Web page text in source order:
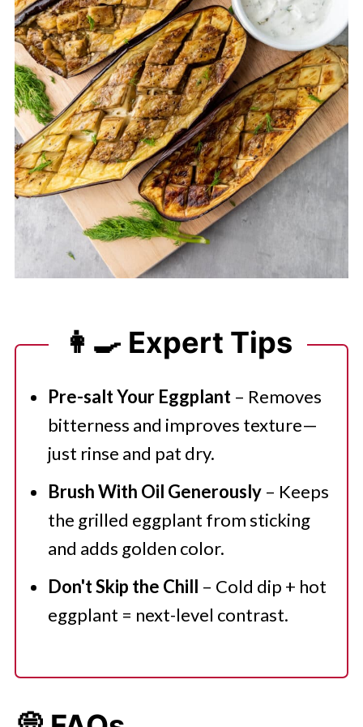
👩‍🍳 Expert Tips
Pre-salt Your Eggplant– Removes
bitterness and improves texture—
just rinse and pat dry.
Brush With Oil Generously– Keeps
the grilled eggplant from sticking
and adds golden color.
Don't Skip the Chill – Cold dip + hot
eggplant = next-level contrast.